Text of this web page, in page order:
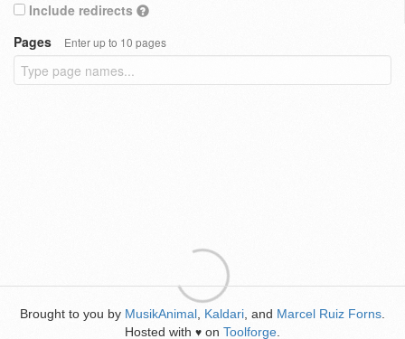
Include redirects
Pages
Enter up to 10 pages
Brought to you by MusikAnimal Kaldari , and Marcel Ruiz Forns
Hosted with ♥ on Toolforge